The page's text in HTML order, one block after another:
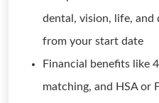
dental, vision, life,
from your start date
Financial benefits like
matching, and HSA or